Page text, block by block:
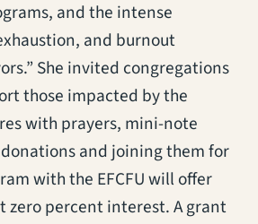
and the intense
and burnout
She invited congregations
those impacted by the
with prayers, mini-note
and joining them for
with the EFCFU will offer
zero percent interest. A grant